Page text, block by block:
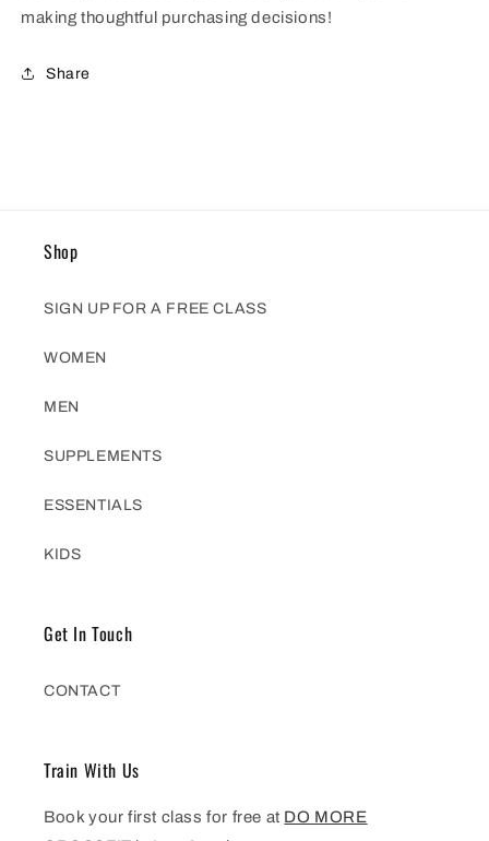
making thoughtful purchasing decisions!
Share
Shop
SIGN UP FOR A FREE CLASS
WOMEN
MEN
SUPPLEMENTS
ESSENTIALS
KIDS
Get In Touch
CONTACT
Train With Us
Book your first class for free at DO MORE